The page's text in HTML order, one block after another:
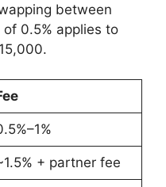
between
0.5% applies to
+ partner fee